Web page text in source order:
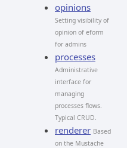
opinions
Setting visibility of
opinion of eform
for admins
processes
Administrative
interface for
managing
processes flows.
Typical CRUD.
renderer Based
on the Mustache